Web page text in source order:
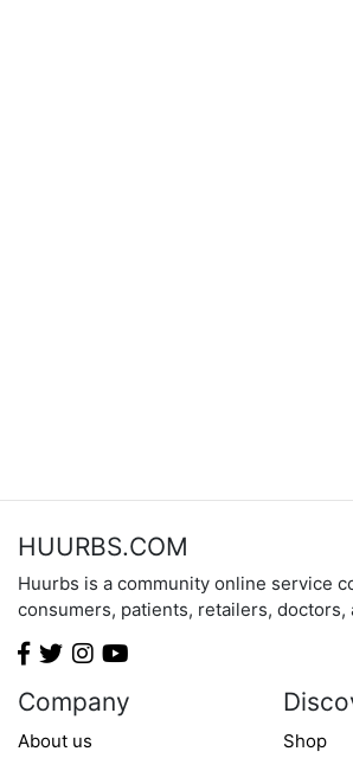
HUURBS.COM
Huurbs is a community online service
consumers, patients, retailers, doctors,
Company
About us Shop